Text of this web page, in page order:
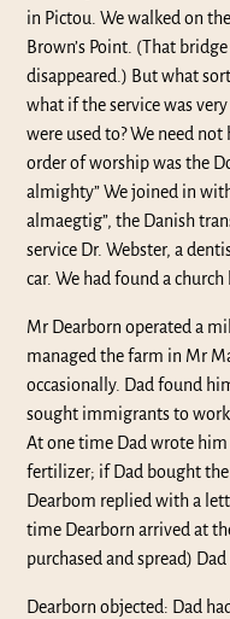
in Pictou. We walked on
Brown’s Point. (That
disappeared.) But what
what if the service was
were used to? We need
order of worship was the
almighty” We joined in
almaegtig”, the Danish
service Dr. Webster, a
car. We had found a church
Mr Dearborn operated a
managed the farm in Mr
occasionally. Dad found
sought immigrants to
At one time Dad wrote
fertilizer; if Dad bought
Dearbom replied with a
time Dearborn arrived at
purchased and spread)
Dearborn objected: Dad